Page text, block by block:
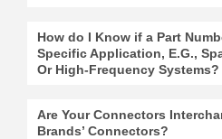
How do I Know if a Part
Specific Application, E.G.,
Or High-Frequency Systems?
Are Your Connectors
Brands’ Connectors?